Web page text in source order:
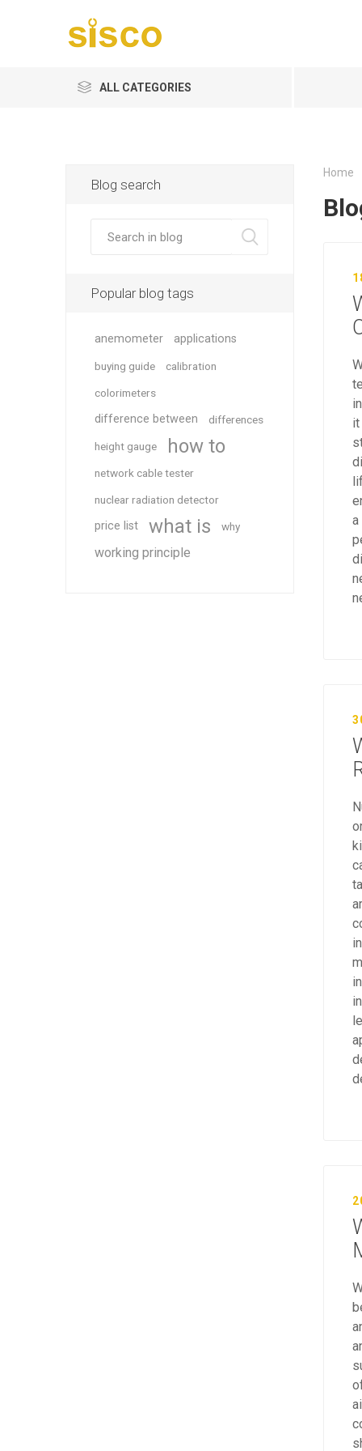
ALL CATEGORIES
Home
it
a
Blog search
Popular blog tags
anemometer applications
buying guide calibration
colorimeters
difference between differences
height gauge how to
network cable tester
nuclear radiation detector
price list what is why
working principle